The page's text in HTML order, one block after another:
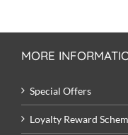
MORE
Special Offers
Loyalty Reward